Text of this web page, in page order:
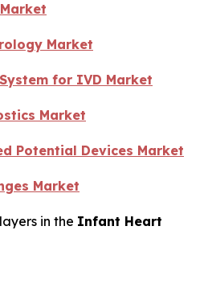
Market
for IVD Market
Market
Potential Devices Market
Market
in the Infant Heart